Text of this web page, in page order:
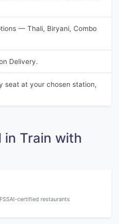
— Thali, Biryani, Combo
Delivery.
seat at your chosen station,
in Train with
certified restaurants